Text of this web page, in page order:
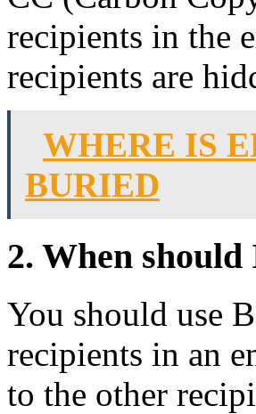
recipients in the
recipients are
WHERE IS
BURIED
2. When should
You should use
recipients in an
to the other